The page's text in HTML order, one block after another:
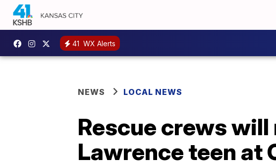
41 WX Alerts
NEWS LOCAL NEWS
Rescue crews
Lawrence teen at